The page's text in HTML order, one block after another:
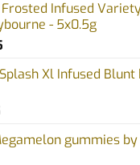
Infused
- 5x0.5g
Xl Infused
gummies by